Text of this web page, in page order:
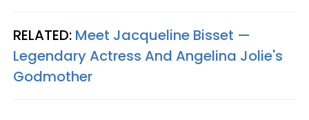
RELATED: Meet Jacqueline Bisset —
Legendary Actress And Angelina Jolie's
Godmother